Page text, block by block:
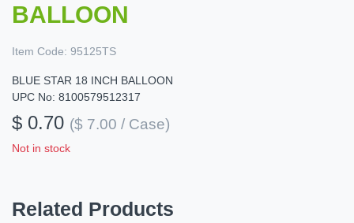
BALLOON
Item Code: 95125TS
BLUE STAR 18 INCH BALLOON
UPC No: 8100579512317
$ 0.70 ($ 7.00 / Case)
Not in stock
Related Products